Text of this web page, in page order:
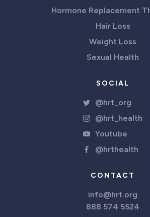
Hormone Replacement
Hair Loss
Weight Loss
Sexual Health
SOCIAL
@hrt_org
@hrt_health
Youtube
@hrthealth
CONTACT
info@hrt.org
888 574 5524